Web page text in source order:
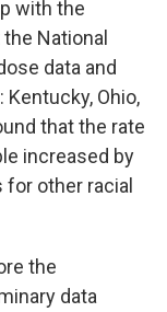
with the
National
data and
Ohio,
that the rate
increased by
for other racial
the
data